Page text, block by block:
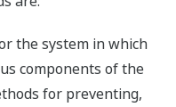
the system in which
components of the
for preventing,